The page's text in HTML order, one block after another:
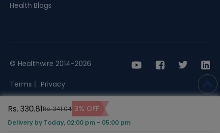
Rs. 330.81Rs. 341.04 3% OFF
Delivery by Today, 02:00 pm - 05:00 pm
Health Blogs
© Healthwire 2014-2026
Terms | Privacy